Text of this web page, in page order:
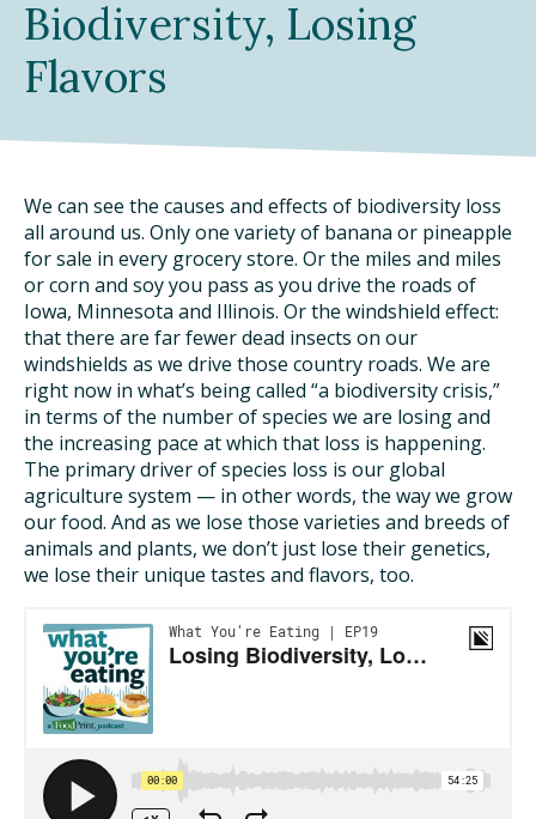
DINING OUT SUSTAINABLY
GROWING YOUR OWN FOOD
RESOURCES
FOOD LABEL GUIDE
REAL FOOD ENCYCLOPEDIA
SEASONAL FOOD GUIDE
WATER FOOTPRINT CALCULATOR
THE MEATRIX ©
ISSUES
ANIMALS IN AGRICULTURE &
AQUACULTURE
SOCIAL IMPACTS OF FOOD PRODUCTION
Biodiversity, Losing
Flavors
We can see the causes and effects of biodiversity loss
all around us. Only one variety of banana or pineapple
for sale in every grocery store. Or the miles and miles
or corn and soy you pass as you drive the roads of
Iowa, Minnesota and Illinois. Or the windshield effect:
that there are far fewer dead insects on our
windshields as we drive those country roads. We are
right now in what’s being called “a biodiversity crisis,”
in terms of the number of species we are losing and
the increasing pace at which that loss is happening.
The primary driver of species loss is our global
agriculture system — in other words, the way we grow
our food. And as we lose those varieties and breeds of
animals and plants, we don’t just lose their genetics,
we lose their unique tastes and flavors, too.